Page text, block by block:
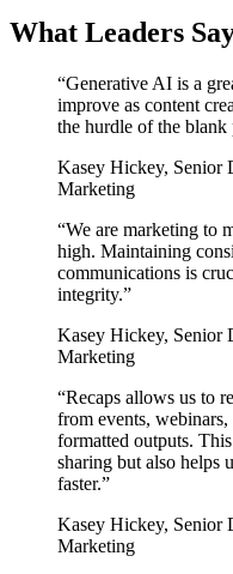
What Leaders
“Generative AI is a
improve as content
the hurdle of the blank
Kasey Hickey, Senior
Marketing
“We are marketing to
high. Maintaining
communications is
integrity.”
Kasey Hickey, Senior
Marketing
“Recaps allows us to
from events,
formatted outputs.
sharing but also helps
faster.”
Kasey Hickey, Senior
Marketing